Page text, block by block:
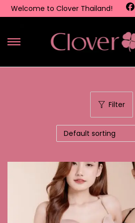
Welcome to Clover Thailand!
Filter